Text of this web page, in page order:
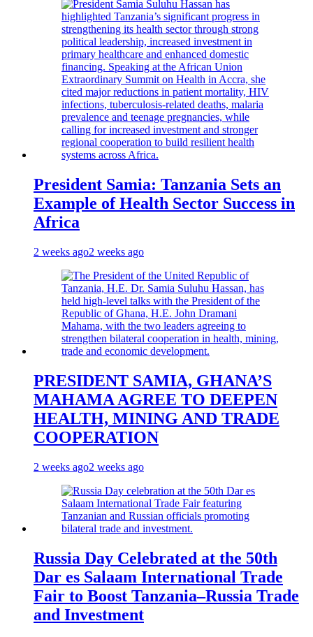
President Samia: Tanzania Sets an
Example of Health Sector Success in
Africa
2 weeks ago2 weeks ago
PRESIDENT SAMIA, GHANA’S
MAHAMA AGREE TO DEEPEN
HEALTH, MINING AND TRADE
COOPERATION
2 weeks ago2 weeks ago
Russia Day Celebrated at the 50th
Dar es Salaam International Trade
Fair to Boost Tanzania–Russia Trade
and Investment